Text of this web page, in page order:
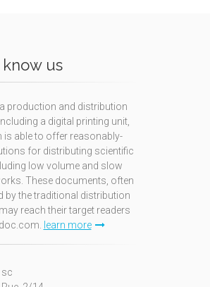
us
production and distribution
a digital printing unit,
is able to offer reasonably-
for distributing scientific
low volume and slow
These documents, often
by the traditional distribution
reach their target readers
learn more
sc